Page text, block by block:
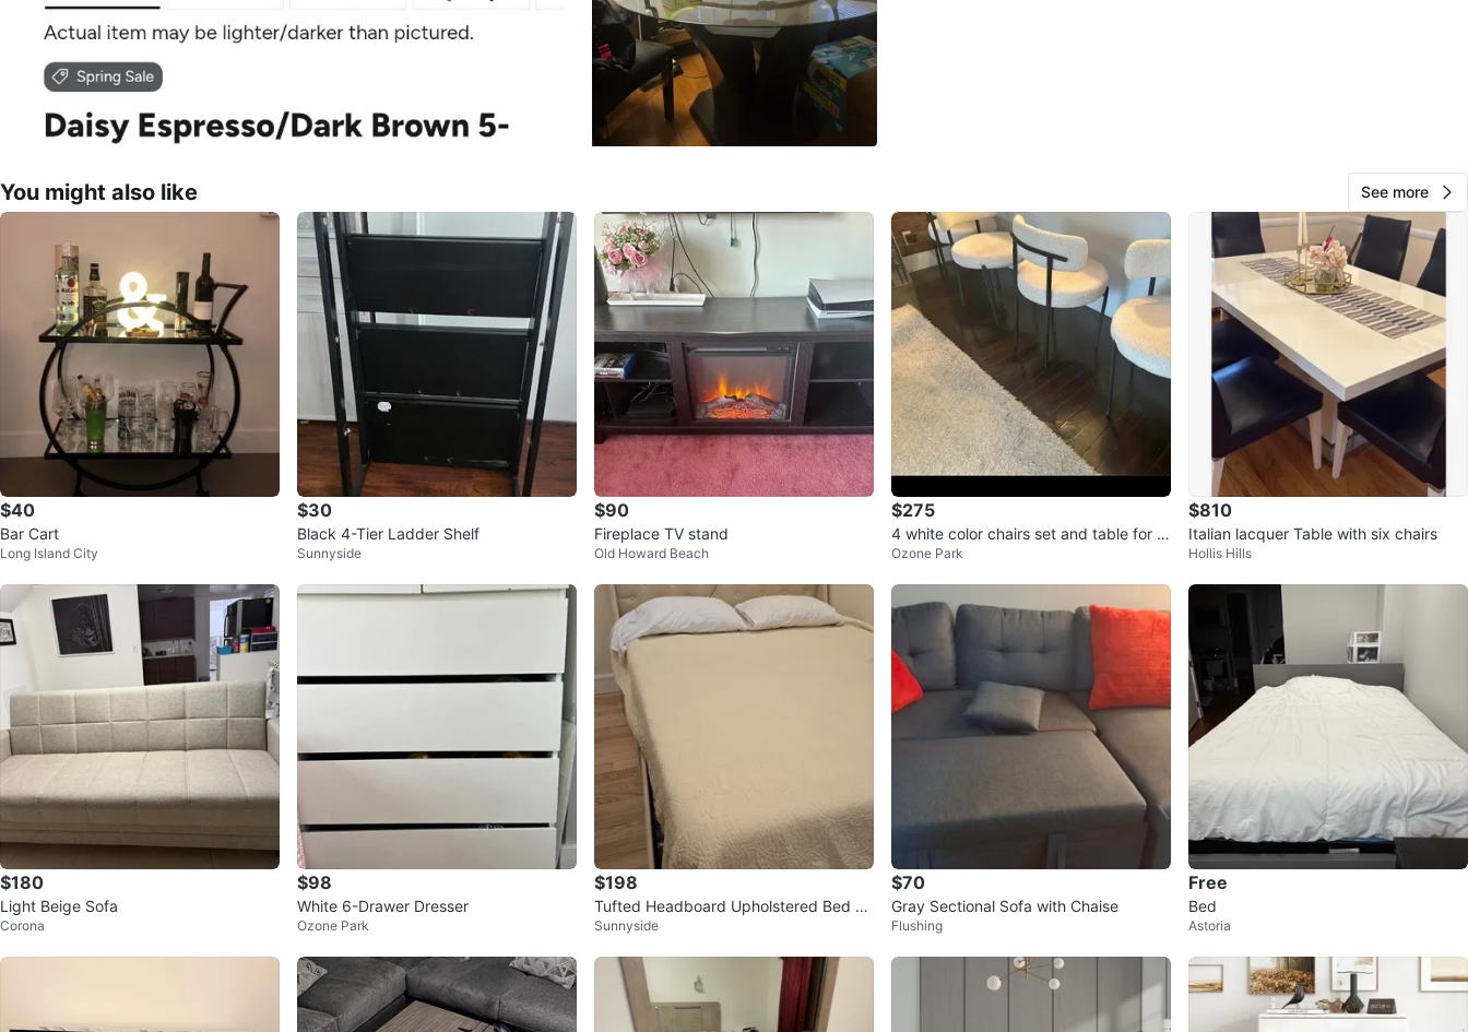
10
0 reviews
1chats favorites·87views
You might also like See more
$40
Bar Cart
Long Island City
$30
Black 4-Tier Ladder Shelf
Sunnyside
$90
Fireplace TV stand
Old Howard Beach
$275
4 white color chairs set and table for s
ale brand new
Ozone Park
$810
Italian lacquer Table with six chairs
Hollis Hills
$180
Light Beige Sofa
Corona
$98
White 6-Drawer Dresser
Ozone Park
$198
Tufted Headboard Upholstered Bed Fr
ame
Sunnyside
$70
Gray Sectional Sofa with Chaise
Flushing
Free
Bed
Astoria